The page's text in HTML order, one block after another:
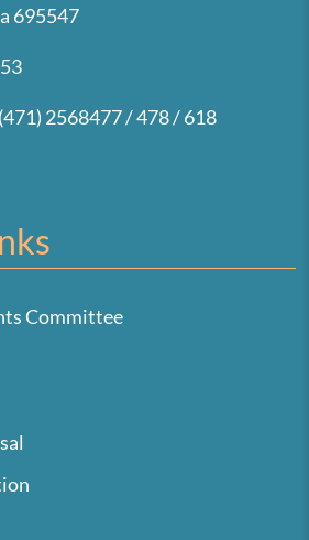
695547
2568477 / 478 / 618
Committee